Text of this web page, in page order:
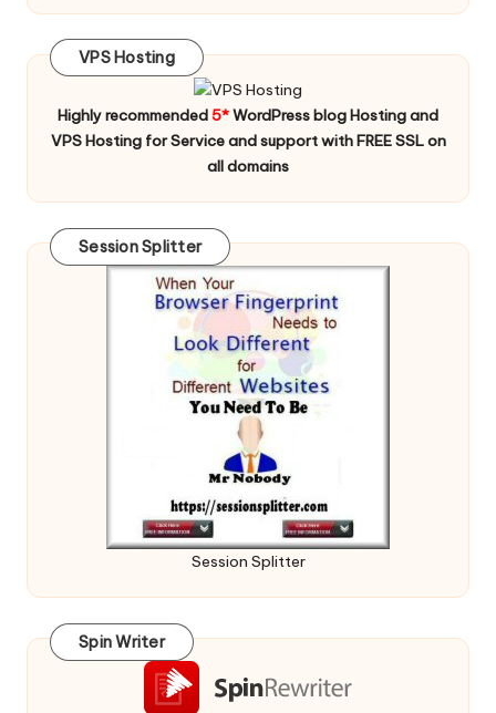
VPS Hosting
Highly recommended 5*WordPress blog Hosting and
VPS Hosting for Service and support with FREE SSL on
all domains
Session Splitter
Session Splitter
Spin Writer